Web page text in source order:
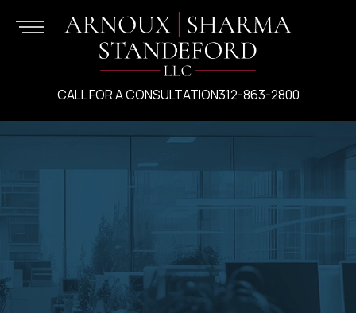
CALL FOR A CONSULTATION312-863-2800